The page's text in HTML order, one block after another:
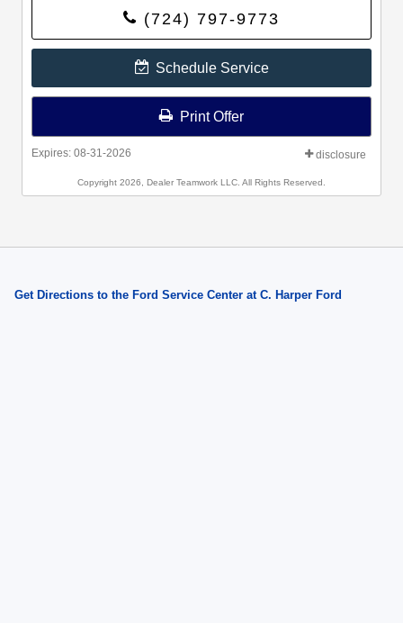
(724) 797-9773
Schedule Service
Print Offer
Expires: 08-31-2026 disclosure
Copyright 2026, Dealer Teamwork LLC. All Rights Reserved.
Get Directions to the Ford Service Center at C. Harper Ford